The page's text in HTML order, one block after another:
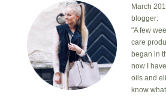
March
blogger:
"A few
care
began in
now I
oils and
know